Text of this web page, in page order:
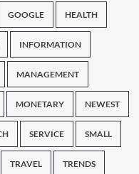
GOOGLE HEALTH
INFORMATION
MANAGEMENT
MONETARY NEWEST
SERVICE SMALL
TRAVEL TRENDS